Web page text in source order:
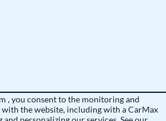
, you consent to the monitoring and
the website, including with a CarMax